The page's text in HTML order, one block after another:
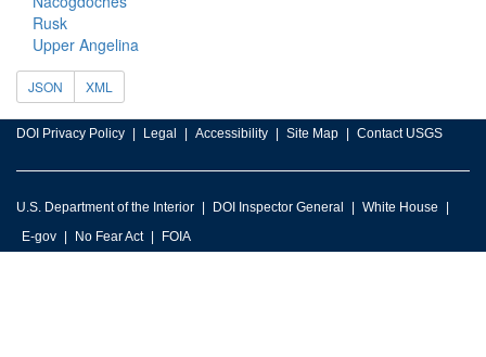
Rusk
Upper Angelina
JSON XML
DOI Privacy Policy Legal Accessibility Site Map Contact USGS
U.S. Department of the Interior DOI Inspector General
White House
E-gov
No Fear Act FOIA